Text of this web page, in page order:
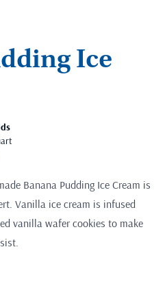
Ice
Banana Pudding Ice Cream is
Vanilla ice cream is infused
vanilla wafer cookies to make